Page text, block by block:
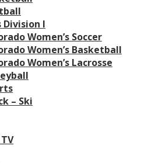
Division I
Women’s Soccer
Women’s Basketball
Women’s Lacrosse
– Ski